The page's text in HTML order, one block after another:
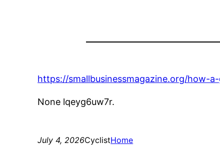
https://smallbusinessmagazine.org/how-
None lqeyg6uw7r.
July 4, 2026CyclistHome